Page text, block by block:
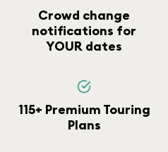
Crowd change
notifications for
YOUR dates
115+ Premium Touring
Plans